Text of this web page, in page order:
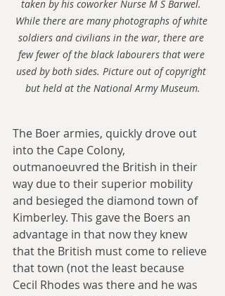
taken by his coworker Nurse M S Barwel.
While there are many photographs of white
soldiers and civilians in the war, there are
few fewer of the black labourers that were
used by both sides. Picture out of copyright
but held at the National Army Museum.
The Boer armies, quickly drove out
into the Cape Colony,
outmanoeuvred the British in their
way due to their superior mobility
and besieged the diamond town of
Kimberley. This gave the Boers an
advantage in that now they knew
that the British must come to relieve
that town (not the least because
Cecil Rhodes was there and he was